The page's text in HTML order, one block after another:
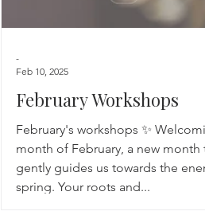
February Workshops
February's workshops ✨
month of February, a new month
gently guides us towards the
spring. Your roots and...
-
Feb 10, 2025